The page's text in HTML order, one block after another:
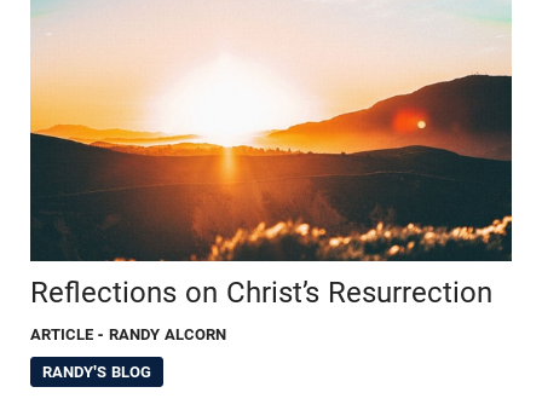
Reflections on Christ’s Resurrection
ARTICLE - RANDY ALCORN
RANDY'S BLOG